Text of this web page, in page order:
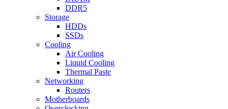
DDR5
Storage
HDDs
SSDs
Cooling
Air Cooling
Liquid Cooling
Thermal Paste
Networking
Routers
Motherboards